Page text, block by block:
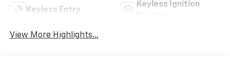
Keyless Entry
Keyless Ignition
View More Highlights...